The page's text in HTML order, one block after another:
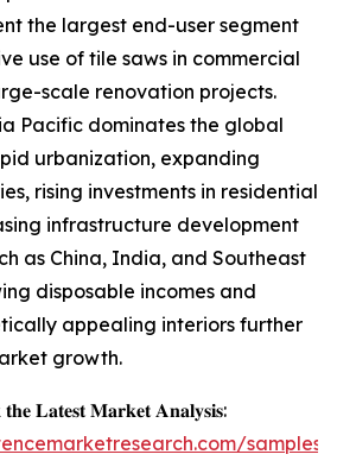
the largest end-user segment
use of tile saws in commercial
scale renovation projects.
Pacific dominates the global
urbanization, expanding
rising investments in residential
infrastructure development
as China, India, and Southeast
disposable incomes and
appealing interiors further
growth.
𝐋𝐚𝐭𝐞𝐬𝐭 𝐌𝐚𝐫𝐤𝐞𝐭 𝐀𝐧𝐚𝐥𝐲𝐬𝐢𝐬:
samples/